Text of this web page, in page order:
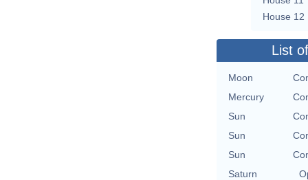
House 12
List
Moon
Mercury
Sun
Sun
Sun
Saturn